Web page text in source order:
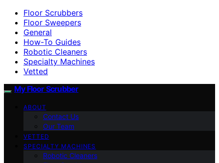
Floor Scrubbers
Floor Sweepers
General
How-To Guides
Robotic Cleaners
Specialty Machines
Vetted
My Floor Scrubber
ABOUT
Contact Us
Our Team
VETTED
SPECIALTY MACHINES
Robotic Cleaners